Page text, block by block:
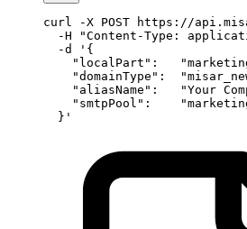
curl -X POST https://
  -H
"Content-Type:
  -d
'{
"localPart":
"domainType":
"aliasName":   "Your
"smtpPool":
  }'